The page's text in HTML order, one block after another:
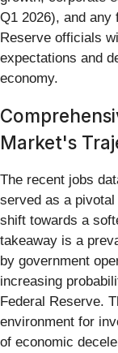
Q1 2026), and any
Reserve officials
expectations and
economy.
Market's
The recent jobs
served as a
shift towards a
takeaway is a
by government
increasing
Federal Reserve.
environment for
of economic